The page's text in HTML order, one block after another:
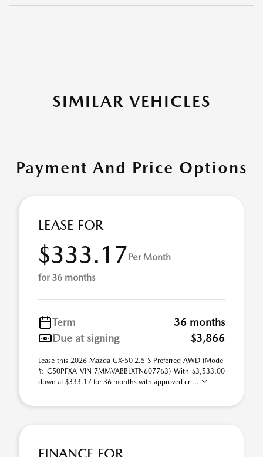
SIMILAR VEHICLES
Payment And Price Options
LEASE FOR
$333.17Per Month
for 36 months
Term
36 months
Due at signing
$3,866
Lease this 2026 Mazda CX-50 2.5 S Preferred AWD (Model
#: C50PFXA VIN 7MMVABBLXTN607763) With $3,533.00
down at $333.17 for 36 months with approved cr ...
FINANCE FOR